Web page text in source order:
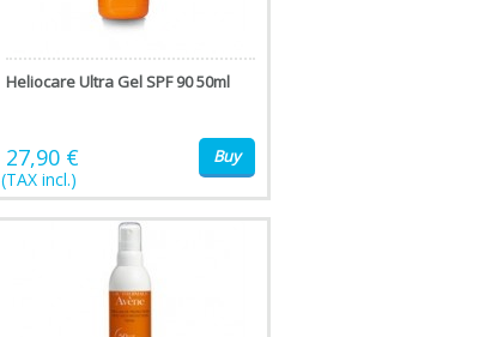
Heliocare Ultra Gel SPF 90 50ml
27,90 €
(TAX incl.)
Buy